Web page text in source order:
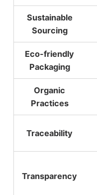
Sustainable
Sourcing
Eco-friendly
Packaging
Organic
Practices
Traceability
Transparency